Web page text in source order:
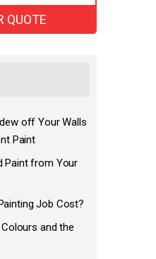
off Your Walls
Paint
Paint from Your
Job Cost?
and the